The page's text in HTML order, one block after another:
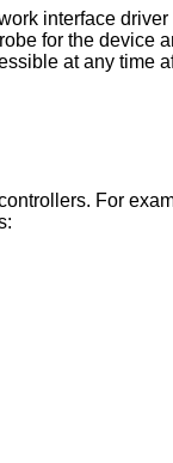
interface
for the device
at any time
For